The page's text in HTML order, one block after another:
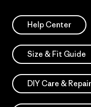
Help Center
Size & Fit Guide
DIY Care & Repair